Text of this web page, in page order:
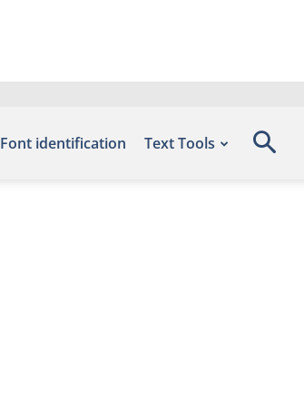
Font identification Text Tools